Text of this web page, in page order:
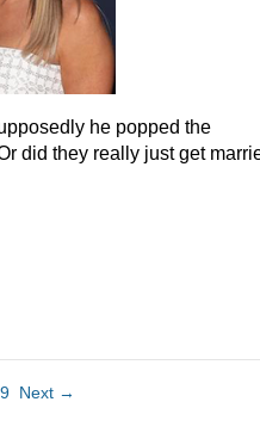
he popped the
did they really just get
Next →